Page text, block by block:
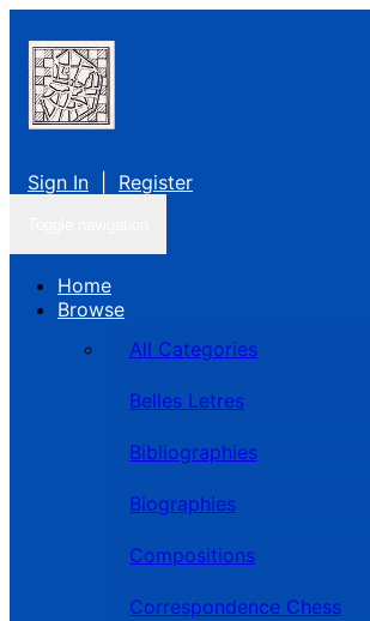
Sign In Register
Home
Browse
All Categories
Belles Letres
Bibliographies
Biographies
Compositions
Correspondence Chess